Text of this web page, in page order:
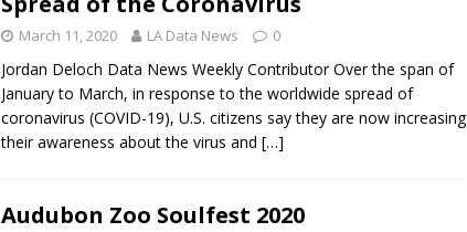
March 11, 2020 LA Data News 0
Jordan Deloch Data News Weekly Contributor Over the span of
January to March, in response to the worldwide spread of
coronavirus (COVID-19), U.S. citizens say they are now increasing
their awareness about the virus and […]
Audubon Zoo Soulfest 2020